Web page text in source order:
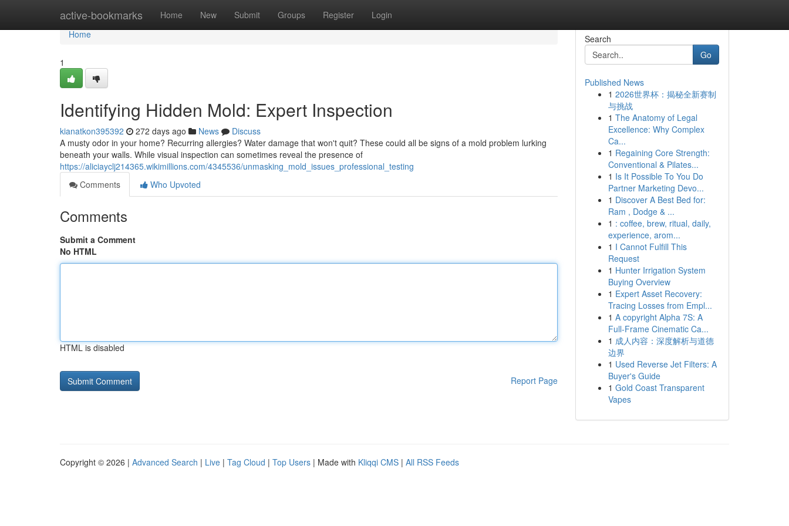
active-bookmarks Home New Submit Groups Register Login
Home
Home
1
Identifying Hidden Mold: Expert Inspection
kianatkon395392 272 days ago News
Discuss
A musty odor in your home? Recurring allergies? Water damage that won't quit? These could all be signs of a mold problem lurking
beneath your walls. While visual inspection can sometimes reveal the presence of
https://aliciayclj214365.wikimillions.com/4345536/unmasking_mold_issues_professional_testing
Comments
Who Upvoted
Comments
Submit a Comment
No HTML
HTML is disabled
Report Page
Search
Go
Published News
1 2026世界杯：揭秘全新赛制
与挑战
1 The Anatomy of Legal
Excellence: Why Complex
Ca...
1 Regaining Core Strength:
Conventional & Pilates...
1 Is It Possible To You Do
Partner Marketing Devo...
1 Discover A Best Bed for:
Ram , Dodge & ...
1 : coffee, brew, ritual, daily,
experience, arom...
1 I Cannot Fulfill This
Request
1 Hunter Irrigation System
Buying Overview
1 Expert Asset Recovery:
Tracing Losses from Empl...
1 A copyright Alpha 7S: A
Full-Frame Cinematic Ca...
1 成人内容：深度解析与道德
边界
1 Used Reverse Jet Filters: A
Buyer's Guide
1 Gold Coast Transparent
Vapes
Copyright © 2026 | Advanced Search | Live | Tag Cloud | Top Users | Made with Kliqqi CMS | All RSS Feeds